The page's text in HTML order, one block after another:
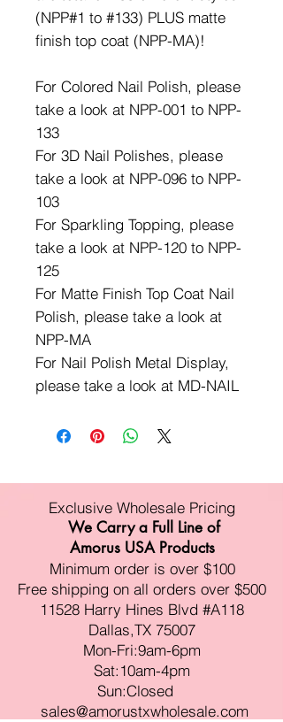
(NPP#1 to #133) PLUS matte
finish top coat (NPP-MA)!
For Colored Nail Polish, please
take a look at NPP-001 to NPP-
133
For 3D Nail Polishes, please
take a look at NPP-096 to NPP-
103
For Sparkling Topping, please
take a look at NPP-120 to NPP-
125
For Matte Finish Top Coat Nail
Polish, please take a look at
NPP-MA
For Nail Polish Metal Display,
please take a look at MD-NAIL
Exclusive Wholesale Pricing
We Carry a Full Line of
Amorus USA Products
Minimum order is over $100
Free shipping on all orders over $500
11528 Harry Hines Blvd #A118
Dallas,TX 75007
Mon-Fri:9am-6pm
Sat:10am-4pm
Sun:Closed
sales@amorustxwholesale.com